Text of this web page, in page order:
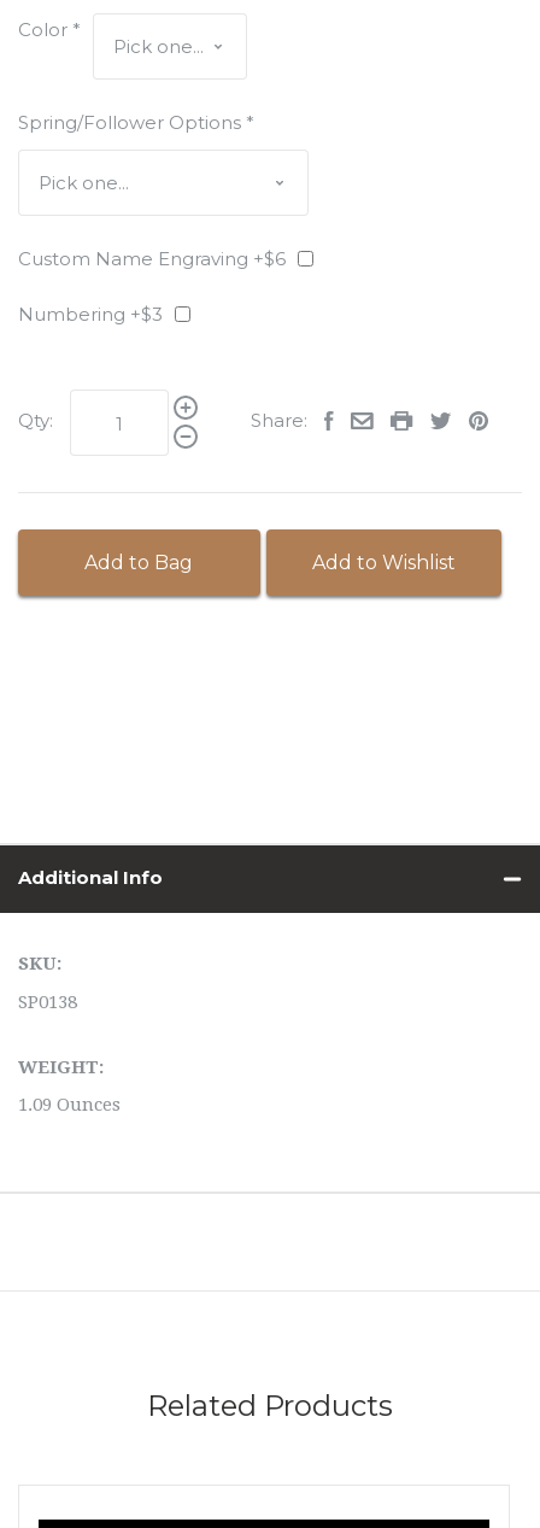
Color *
Spring/Follower Options *
Custom Name Engraving +$6
Numbering +$3
Qty: Share:
Add to Bag Add to Wishlist
Additional Info
SKU:
SP0138
WEIGHT:
1.09 Ounces
Related Products